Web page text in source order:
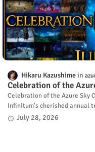
Hikaru Kazushime
Celebration of the
Celebration of the Azure Sky
Infinitum's cherished annual
July 28, 2026